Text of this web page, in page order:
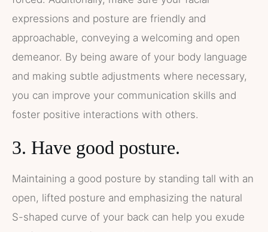
expressions and posture are friendly and
approachable, conveying a welcoming and open
demeanor. By being aware of your body language
and making subtle adjustments where necessary,
you can improve your communication skills and
foster positive interactions with others.
3. Have good posture.
Maintaining a good posture by standing tall with an
open, lifted posture and emphasizing the natural
S-shaped curve of your back can help you exude